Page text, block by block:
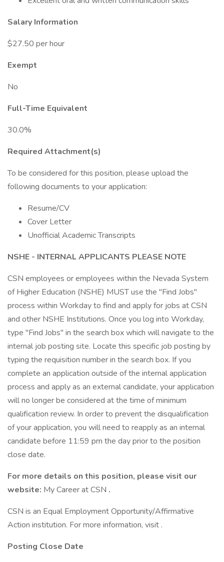
Salary Information
$27.50 per hour
Exempt
No
Full-Time Equivalent
30.0%
Required Attachment(s)
To be considered for this position, please upload the
following documents to your application:
Resume/CV
Cover Letter
Unofficial Academic Transcripts
NSHE - INTERNAL APPLICANTS PLEASE NOTE
CSN employees or employees within the Nevada System
of Higher Education (NSHE) MUST use the "Find Jobs"
process within Workday to find and apply for jobs at CSN
and other NSHE Institutions. Once you log into Workday,
type "Find Jobs" in the search box which will navigate to the
internal job posting site. Locate this specific job posting by
typing the requisition number in the search box. If you
complete an application outside of the internal application
process and apply as an external candidate, your application
will no longer be considered at the time of minimum
qualification review. In order to prevent the disqualification
of your application, you will need to reapply as an internal
candidate before 11:59 pm the day prior to the position
close date.
For more details on this position, please visit our
website: My Career at CSN .
CSN is an Equal Employment Opportunity/Affirmative
Action institution. For more information, visit .
Posting Close Date